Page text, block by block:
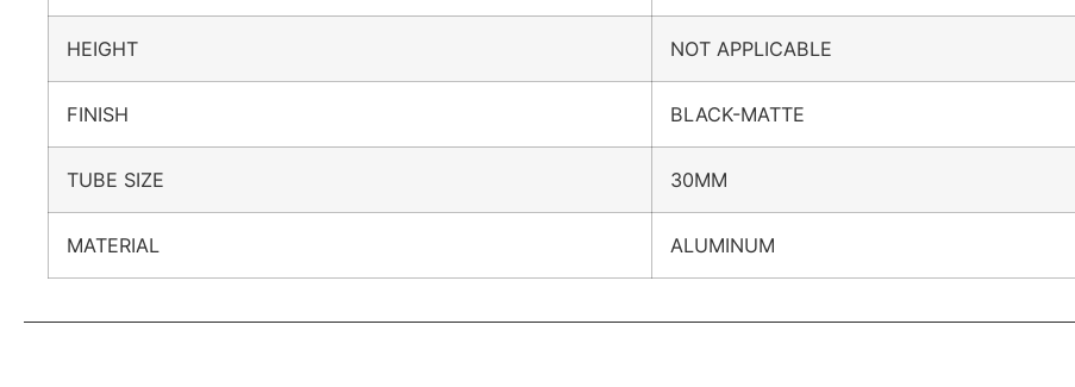
HEIGHT NOT APPLICABLE
FINISH BLACK-MATTE
TUBE SIZE 30MM
MATERIAL ALUMINUM